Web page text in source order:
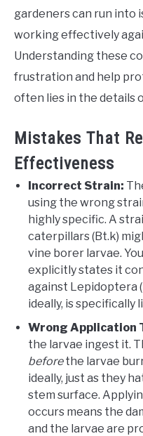
gardeners can run into
working effectively
Understanding these
frustration and help
often lies in the details
Mistakes That
Effectiveness
Incorrect Strain:
using the wrong
highly specific. A
caterpillars (Bt.k)
vine borer larvae.
explicitly states it
against Lepidoptera
ideally, is specifically
Wrong Application
the larvae ingest it.
beforethe larvae
ideally, just as they
stem surface.
occurs means the
and the larvae are